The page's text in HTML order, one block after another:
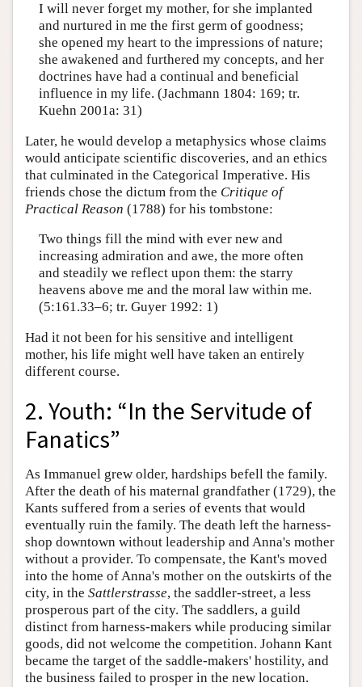
I will never forget my mother, for she implanted
and nurtured in me the first germ of goodness;
she opened my heart to the impressions of nature;
she awakened and furthered my concepts, and her
doctrines have had a continual and beneficial
influence in my life. (Jachmann 1804: 169; tr.
Kuehn 2001a: 31)
Later, he would develop a metaphysics whose claims
would anticipate scientific discoveries, and an ethics
that culminated in the Categorical Imperative. His
friends chose the dictum from the Critique of
Practical Reason (1788) for his tombstone:
Two things fill the mind with ever new and
increasing admiration and awe, the more often
and steadily we reflect upon them: the starry
heavens above me and the moral law within me.
(5:161.33–6; tr. Guyer 1992: 1)
Had it not been for his sensitive and intelligent
mother, his life might well have taken an entirely
different course.
2. Youth: “In the Servitude of
Fanatics”
As Immanuel grew older, hardships befell the family.
After the death of his maternal grandfather (1729), the
Kants suffered from a series of events that would
eventually ruin the family. The death left the harness-
shop downtown without leadership and Anna's mother
without a provider. To compensate, the Kant's moved
into the home of Anna's mother on the outskirts of the
city, in the Sattlerstrasse, the saddler-street, a less
prosperous part of the city. The saddlers, a guild
distinct from harness-makers while producing similar
goods, did not welcome the competition. Johann Kant
became the target of the saddle-makers' hostility, and
the business failed to prosper in the new location.